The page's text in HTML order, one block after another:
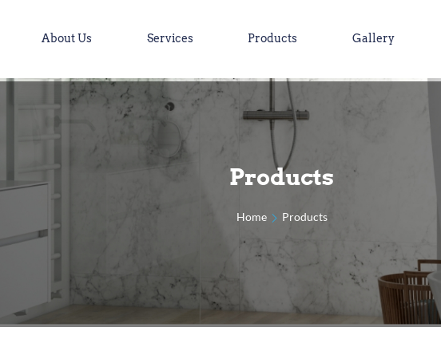
About Us Services Products Gallery
Products
Home Products